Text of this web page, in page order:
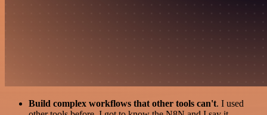
Build complex workflows that other tools can't. I used